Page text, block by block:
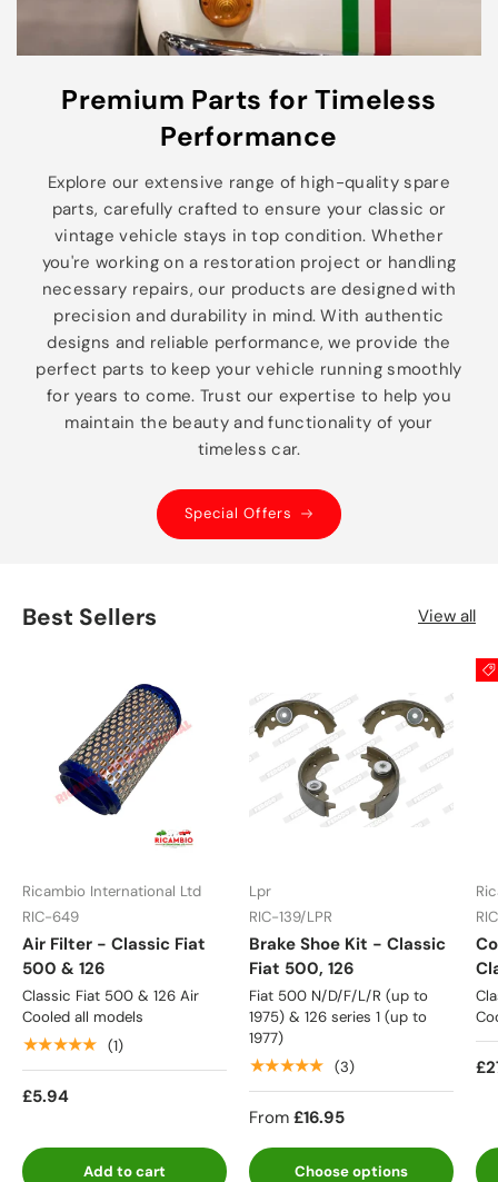
Premium Parts for Timeless
Performance
Explore our extensive range of high-quality spare
parts, carefully crafted to ensure your classic or
vintage vehicle stays in top condition. Whether
you're working on a restoration project or handling
necessary repairs, our products are designed with
precision and durability in mind. With authentic
designs and reliable performance, we provide the
perfect parts to keep your vehicle running smoothly
for years to come. Trust our expertise to help you
maintain the beauty and functionality of your
timeless car.
Special Offers
Best Sellers View all
Ricambio International Ltd
RIC-649
Air Filter - Classic Fiat
500 & 126
Classic Fiat 500 & 126 Air
Cooled all models
★★★★★ (1)
£5.94
Add to cart
Lpr
RIC-139/LPR
Brake Shoe Kit - Classic
Fiat 500, 126
Fiat 500 N/D/F/L/R (up to
1975) & 126 series 1 (up to
1977)
★★★★★ (3)
From £16.95
Choose options